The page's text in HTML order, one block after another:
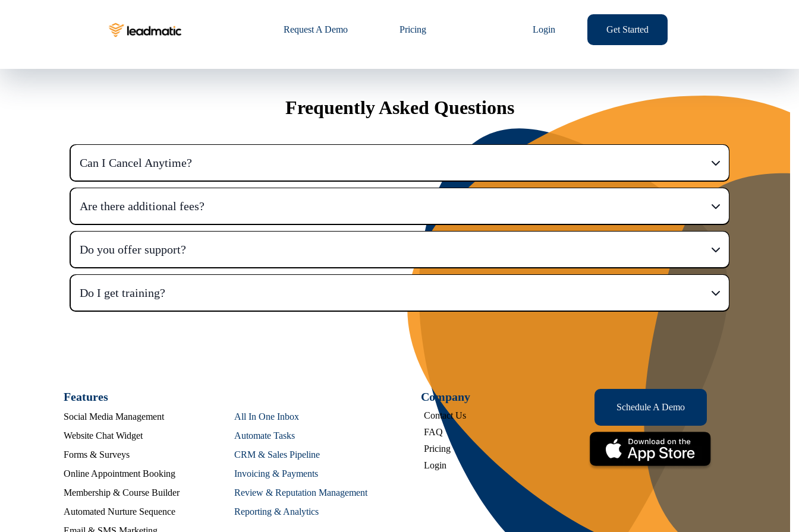
Request A Demo Pricing Login Get Started
Frequently Asked Questions
Can I Cancel Anytime?
Are there additional fees?
Do you offer support?
Do I get training?
Features
Social Media Management
Website Chat Widget
Forms & Surveys
Online Appointment Booking
Membership & Course Builder
Automated Nurture Sequence
All In One Inbox
Automate Tasks
CRM & Sales Pipeline
Invoicing & Payments
Review & Reputation Management
Reporting & Analytics
Company
Contact Us
FAQ
Pricing
Login
Schedule A Demo